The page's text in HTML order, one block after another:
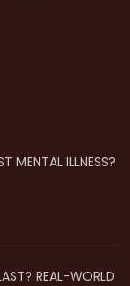
MENTAL ILLNESS?
REAL-WORLD